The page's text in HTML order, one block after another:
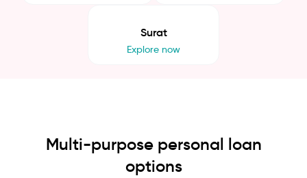
Surat
Explore now
Multi-purpose personal loan
options